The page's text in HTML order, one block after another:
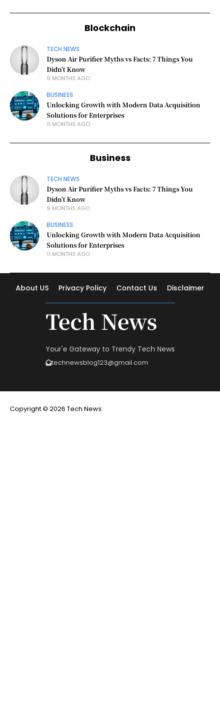
Blockchain
TECH NEWS
Dyson Air Purifier Myths vs Facts: 7 Things You
Didn’t Know
9 MONTHS AGO
BUSINESS
Unlocking Growth with Modern Data Acquisition
Solutions for Enterprises
11 MONTHS AGO
Business
TECH NEWS
Dyson Air Purifier Myths vs Facts: 7 Things You
Didn’t Know
9 MONTHS AGO
BUSINESS
Unlocking Growth with Modern Data Acquisition
Solutions for Enterprises
11 MONTHS AGO
About US Privacy Policy Contact Us Disclaimer
Tech News
Your'e Gateway to Trendy Tech News
technewsblog123@gmail.com
Copyright © 2026 Tech News